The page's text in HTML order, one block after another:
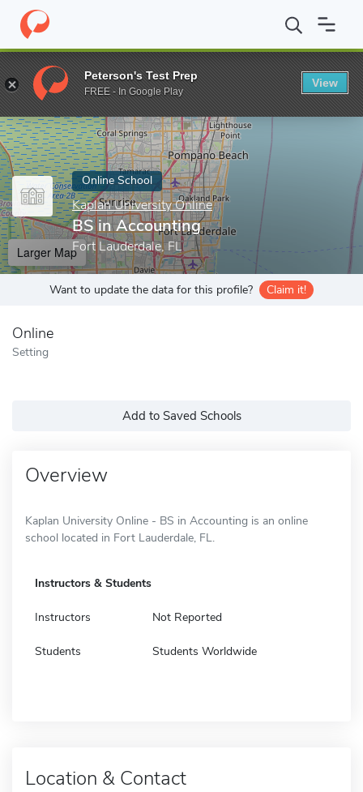
Home Online Schools Kaplan University Online BS in
Enter a keyword
Online School
Kaplan University Online
BS in Accounting
Fort Lauderdale, FL
Larger Map
Want to update the data for this profile? Claim it!
Online
Setting
Add to Saved Schools
Overview
Kaplan University Online - BS in Accounting is an online
school located in Fort Lauderdale, FL.
Instructors & Students
Instructors Not Reported
Students Students Worldwide
Location & Contact
Peterson's Test Prep
FREE - In Google Play
View